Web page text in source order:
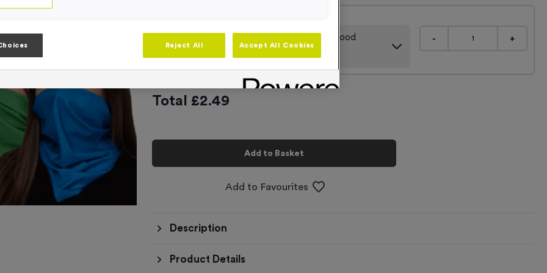
School House Blue Polyester Snood - +
Total £2.49
Add to Basket
Add to Favourites
Description
Product Details
Reject All Accept All Cookies